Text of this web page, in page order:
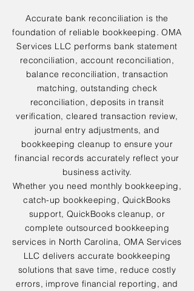
Accurate bank reconciliation is the
foundation of reliable bookkeeping. OMA
Services LLC performs bank statement
reconciliation, account reconciliation,
balance reconciliation, transaction
matching, outstanding check
reconciliation, deposits in transit
verification, cleared transaction review,
journal entry adjustments, and
bookkeeping cleanup to ensure your
financial records accurately reflect your
business activity.
Whether you need monthly bookkeeping,
catch-up bookkeeping, QuickBooks
support, QuickBooks cleanup, or
complete outsourced bookkeeping
services in North Carolina, OMA Services
LLC delivers accurate bookkeeping
solutions that save time, reduce costly
errors, improve financial reporting, and